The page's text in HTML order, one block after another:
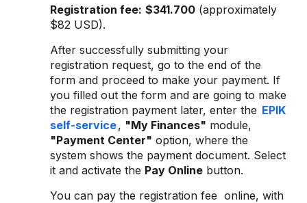
Registration fee: $341.700 (approximately
$82 USD).
After successfully submitting your
registration request, go to the end of the
form and proceed to make your payment. If
you filled out the form and are going to make
the registration payment later, enter the EPIK
self-service, "My Finances" module,
"Payment Center" option, where the
system shows the payment document. Select
it and activate the Pay Online button.
You can pay the registration fee online, with